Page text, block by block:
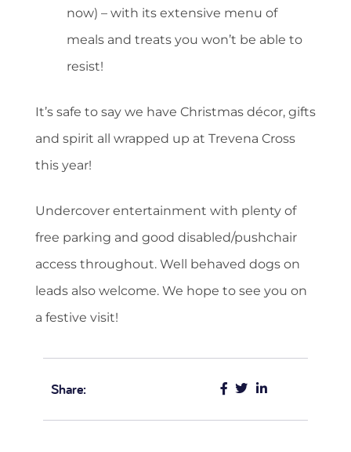
now) – with its extensive menu of
meals and treats you won’t be able to
resist!
It’s safe to say we have Christmas décor, gifts
and spirit all wrapped up at Trevena Cross
this year!
Undercover entertainment with plenty of
free parking and good disabled/pushchair
access throughout. Well behaved dogs on
leads also welcome. We hope to see you on
a festive visit!
Share: